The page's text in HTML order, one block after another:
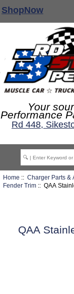
Your
Performance
Rd 448,
Home :: Charger Parts &
Fender Trim:: QAA
QAA
ShopNow